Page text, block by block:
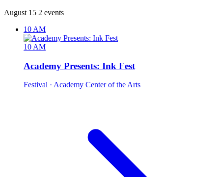
August 15 2 events
10 AM
10 AM
Academy Presents: Ink Fest
Festival · Academy Center of the Arts